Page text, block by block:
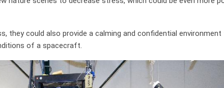
they could also provide a calming and confidential
of a spacecraft.